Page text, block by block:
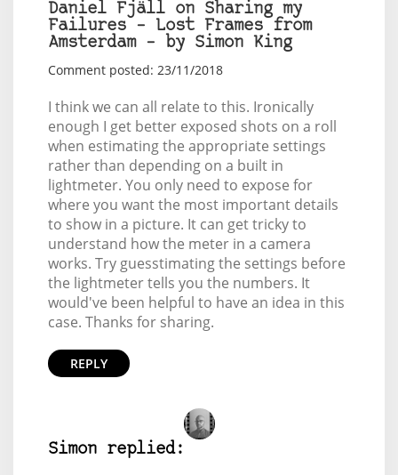
Daniel Fjäll on Sharing my
Failures – Lost Frames from
Amsterdam – by Simon King
Comment posted: 23/11/2018
I think we can all relate to this. Ironically
enough I get better exposed shots on a roll
when estimating the appropriate settings
rather than depending on a built in
lightmeter. You only need to expose for
where you want the most important details
to show in a picture. It can get tricky to
understand how the meter in a camera
works. Try guesstimating the settings before
the lightmeter tells you the numbers. It
would've been helpful to have an idea in this
case. Thanks for sharing.
REPLY
Simon replied: